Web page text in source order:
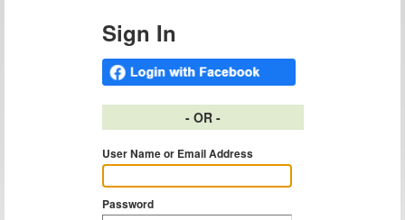
Sign In
- OR -
User Name or Email Address
Password